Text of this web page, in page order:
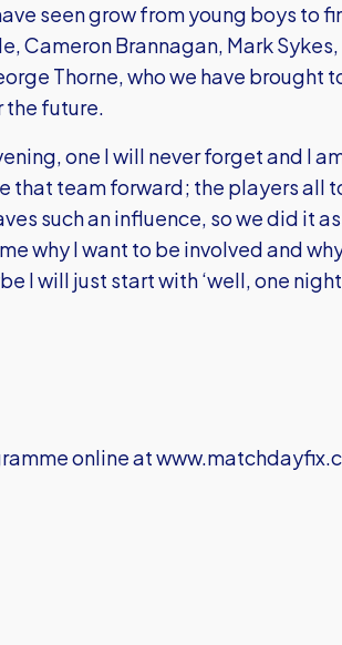
seen grow from young boys to
Cameron Brannagan, Mark
Thorne, who we have brought
the future.
one I will never forget and I
that team forward; the players all
such an influence, so we did it
why I want to be involved and
I will just start with ‘well, one
online at